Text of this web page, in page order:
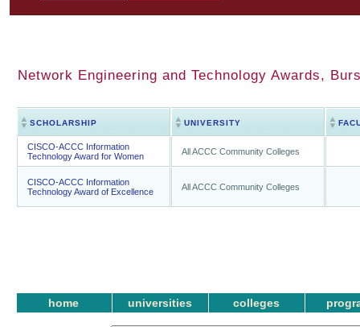
Network Engineering and Technology Awards,
SCHOLARSHIP UNIVERSITY
CISCO-ACCC Information
Technology Award for Women
All ACCC Community Colleges
CISCO-ACCC Information
Technology Award of Excellence
All ACCC Community Colleges
home universities colleges